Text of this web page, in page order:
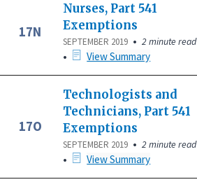
17N
Nurses, Part 541
Exemptions
SEPTEMBER 2019 • 2 minute read
• View Summary
17O
Technologists and
Technicians, Part 541
Exemptions
SEPTEMBER 2019 • 2 minute read
• View Summary